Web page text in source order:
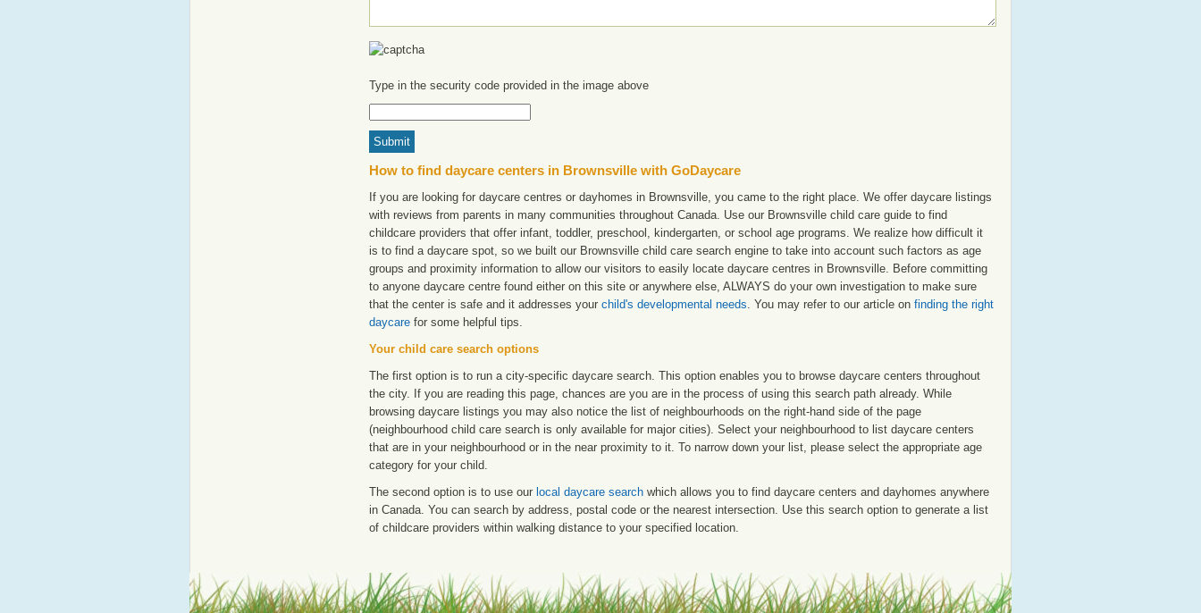
Type in the security code provided in the image above
How to find daycare centers in Brownsville with GoDaycare
If you are looking for daycare centres or dayhomes in Brownsville, you came to the right place. We offer daycare listings
with reviews from parents in many communities throughout Canada. Use our Brownsville child care guide to find
childcare providers that offer infant, toddler, preschool, kindergarten, or school age programs. We realize how difficult it
is to find a daycare spot, so we built our Brownsville child care search engine to take into account such factors as age
groups and proximity information to allow our visitors to easily locate daycare centres in Brownsville. Before committing
to anyone daycare centre found either on this site or anywhere else, ALWAYS do your own investigation to make sure
that the center is safe and it addresses your child's developmental needs. You may refer to our article on finding the right
daycare for some helpful tips.
Your child care search options
The first option is to run a city-specific daycare search. This option enables you to browse daycare centers throughout
the city. If you are reading this page, chances are you are in the process of using this search path already. While
browsing daycare listings you may also notice the list of neighbourhoods on the right-hand side of the page
(neighbourhood child care search is only available for major cities). Select your neighbourhood to list daycare centers
that are in your neighbourhood or in the near proximity to it. To narrow down your list, please select the appropriate age
category for your child.
The second option is to use our local daycare search which allows you to find daycare centers and dayhomes anywhere
in Canada. You can search by address, postal code or the nearest intersection. Use this search option to generate a list
of childcare providers within walking distance to your specified location.